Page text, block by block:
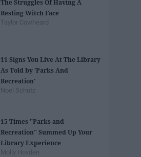
The Struggles Of Having A
Resting Witch Face
Taylor Cowheard
11 Signs You Live At The Library
As Told by 'Parks And
Recreation'
Noel Schutz
15 Times "Parks and
Recreation" Summed Up Your
Library Experience
Molly Hovden